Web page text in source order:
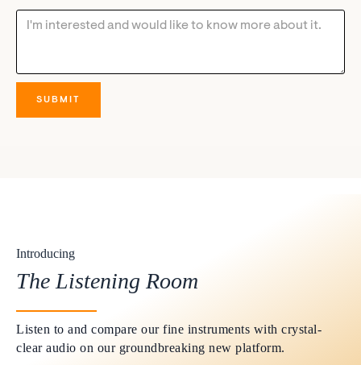
Introducing
The Listening Room
Listen to and compare our fine instruments with crystal-
clear audio on our groundbreaking new platform.